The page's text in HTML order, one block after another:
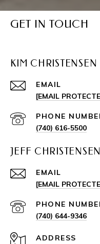
GET IN TOUCH
KIM CHRISTENSEN
EMAIL
[EMAIL
PHONE
(740) 616-5500
JEFF CHRISTENSEN
EMAIL
[EMAIL
PHONE
(740) 644-9346
ADDRESS